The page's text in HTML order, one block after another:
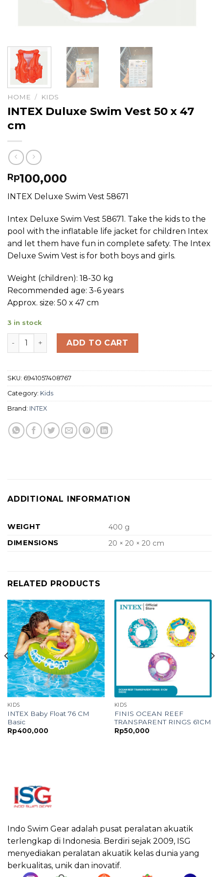
HOME / KIDS
INTEX Duluxe Swim Vest 50 x 47
cm
Rp100,000
INTEX Deluxe Swim Vest 58671
Intex Deluxe Swim Vest 58671. Take the kids to the
pool with the inflatable life jacket for children Intex
and let them have fun in complete safety. The Intex
Deluxe Swim Vest is for both boys and girls.
Weight (children): 18-30 kg
Recommended age: 3-6 years
Approx. size: 50 x 47 cm
3 in stock
INTEX Duluxe Swim Vest 50 x 47 cm quantity
ADD TO CART
SKU: 6941057408767
Category: Kids
Brand: INTEX
ADDITIONAL INFORMATION
WEIGHT
400 g
DIMENSIONS
20 × 20 × 20 cm
RELATED PRODUCTS
KIDS
INTEX Baby Float 76 CM
Basic
Rp400,000
KIDS
FINIS OCEAN REEF
TRANSPARENT RINGS 61CM
Rp50,000
Indo Swim Gear adalah pusat peralatan akuatik
terlengkap di Indonesia. Berdiri sejak 2009, ISG
menyediakan peralatan akuatik kelas dunia yang
berkualitas, unik dan inovatif.